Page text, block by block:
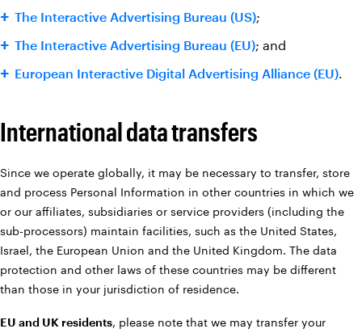
The Interactive Advertising Bureau (US);
The Interactive Advertising Bureau (EU); and
European Interactive Digital Advertising Alliance (EU).
International data transfers
Since we operate globally, it may be necessary to transfer, store
and process Personal Information in other countries in which we
or our affiliates, subsidiaries or service providers (including the
sub-processors) maintain facilities, such as the United States,
Israel, the European Union and the United Kingdom. The data
protection and other laws of these countries may be different
than those in your jurisdiction of residence.
EU and UK residents, please note that we may transfer your